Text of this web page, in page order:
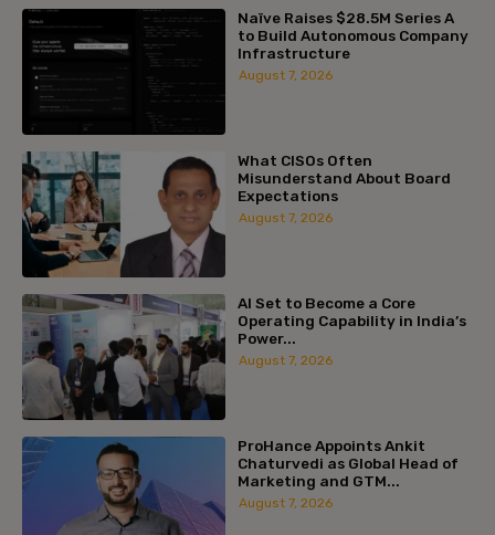
Naïve Raises $28.5M Series A
to Build Autonomous Company
Infrastructure
August 7, 2026
What CISOs Often
Misunderstand About Board
Expectations
August 7, 2026
AI Set to Become a Core
Operating Capability in India’s
Power...
August 7, 2026
ProHance Appoints Ankit
Chaturvedi as Global Head of
Marketing and GTM...
August 7, 2026